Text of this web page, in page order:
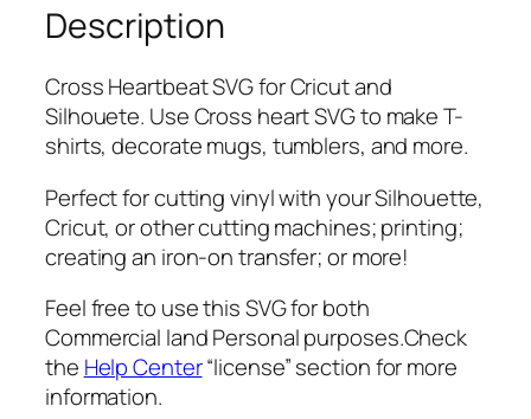
S
V
G
,
P
N
G
,
P
F
,
V
a
Description
Cross Heartbeat SVG for Cricut and
Silhouete. Use Cross heart SVG to make T-
shirts, decorate mugs, tumblers, and more.
Perfect for cutting vinyl with your Silhouette,
Cricut, or other cutting machines; printing;
creating an iron-on transfer; or more!
Feel free to use this SVG for both
Commercial land Personal purposes.Check
the Help Center“license” section for more
information.